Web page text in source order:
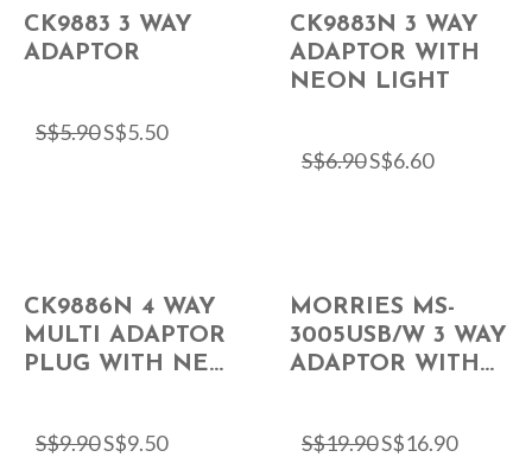
CK9883 3 WAY
ADAPTOR
S$5.90S$5.50
CK9883N 3 WAY
ADAPTOR WITH
NEON LIGHT
S$6.90S$6.60
CK9886N 4 WAY
MULTI ADAPTOR
PLUG WITH NE...
S$9.90S$9.50
MORRIES MS-
3005USB/W 3 WAY
ADAPTOR WITH...
S$19.90S$16.90